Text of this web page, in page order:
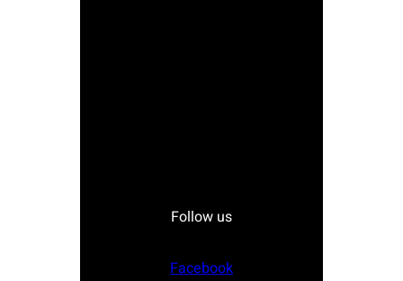
Follow us
Facebook